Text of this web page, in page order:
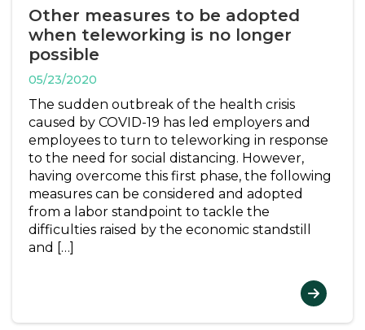
Other measures to be adopted
when teleworking is no longer
possible
05/23/2020
The sudden outbreak of the health crisis
caused by COVID-19 has led employers and
employees to turn to teleworking in response
to the need for social distancing. However,
having overcome this first phase, the following
measures can be considered and adopted
from a labor standpoint to tackle the
difficulties raised by the economic standstill
and […]